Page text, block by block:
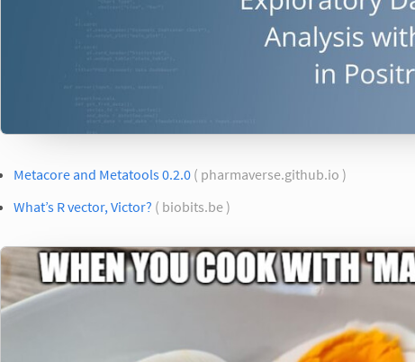
Metacore and Metatools 0.2.0 ( pharmaverse.github.io )
What’s R vector, Victor? ( biobits.be )